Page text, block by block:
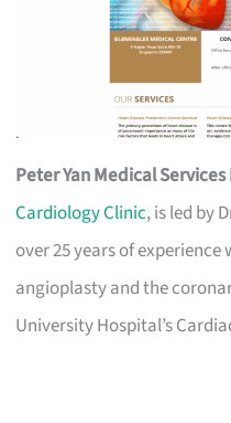
Peter Yan Medical
Cardiology Clinic, is led by
over 25 years of
angioplasty and the
University Hospital’s